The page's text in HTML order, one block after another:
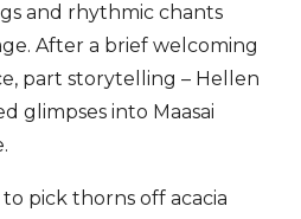
and rhythmic chants
After a brief welcoming
part storytelling – Hellen
glimpses into Maasai
pick thorns off acacia